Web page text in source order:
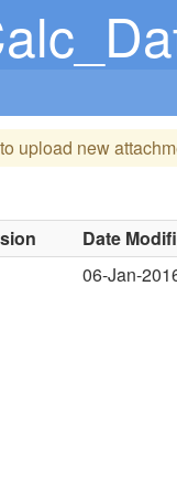
upload new
Date
06-Jan-